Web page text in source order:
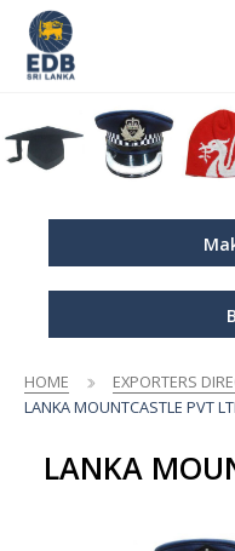
HOME
EXPORTERS
LANKA MOUNTCASTLE PVT
LANKA